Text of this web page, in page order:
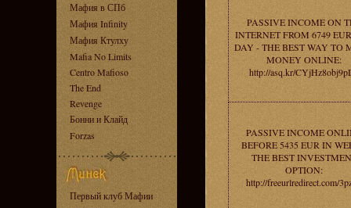
Мафия в СПб
Мафия Infinity
Мафия Ктулху
Mafia No Limits
Centro Mafioso
The End
Revenge
Бонни и Клайд
Forzas
Первый клуб Мафии
PASSIVE INCOME ON
INTERNET FROM 6749
DAY - THE BEST WAY TO
MONEY ONLINE:
http://asq.kr/
PASSIVE INCOME
BEFORE 5435 EUR IN
THE BEST
OPTION:
http://freeurlredirect.com/